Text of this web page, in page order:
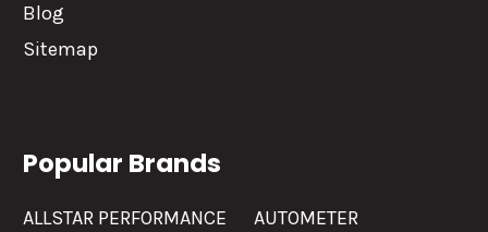
Blog
Sitemap
Popular Brands
ALLSTAR PERFORMANCE
AUTOMETER